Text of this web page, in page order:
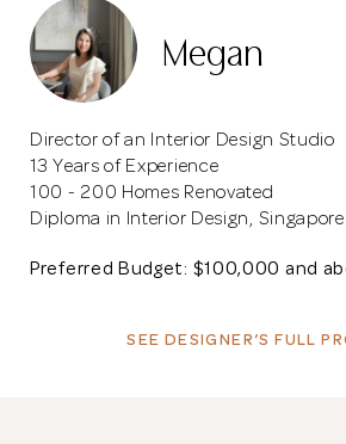
Megan
Director of an Interior Design Studio
13 Years of Experience
100 - 200 Homes Renovated
Diploma in Interior Design,
Preferred Budget: $100,000 and
SEE DESIGNER’S FULL